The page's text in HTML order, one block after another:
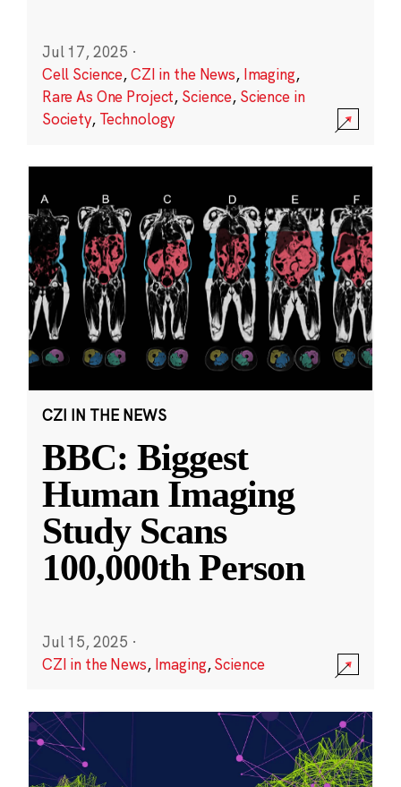
Jul 17, 2025 ·
Cell Science,CZI in the News, Imaging,
Rare As One Project, Science, Science in
Society, Technology
CZI IN THE NEWS
BBC: Biggest
Human Imaging
Study Scans
100,000th Person
Jul 15, 2025 ·
CZI in the News, Imaging,Science